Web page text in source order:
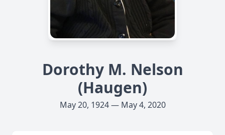
Dorothy M. Nelson
(Haugen)
May 20, 1924 — May 4, 2020